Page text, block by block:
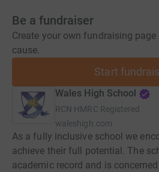
Be a fundraiser
Create your own fundraising
cause.
Start
Wales High School
RCN HMRC Registered
waleshigh.com
As a fully inclusive school we
achieve their full potential. The
academic record and is